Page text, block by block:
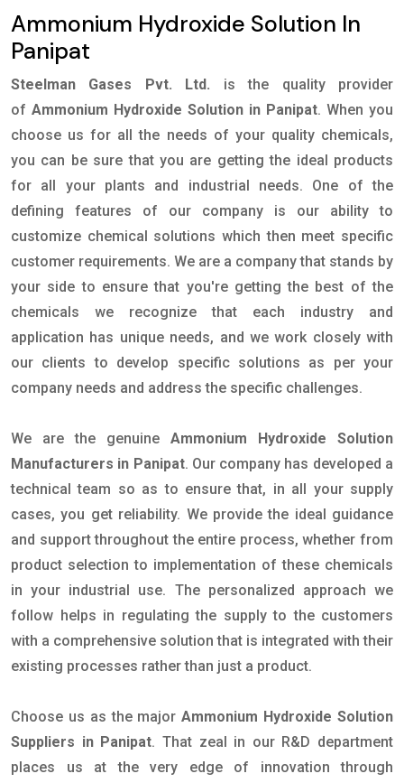
Ammonium Hydroxide Solution In
Panipat
Steelman Gases Pvt. Ltd.
is the quality provider
of Ammonium Hydroxide Solution in Panipat. When you
choose us for all the needs of your quality chemicals,
you can be sure that you are getting the ideal products
for all your plants and industrial needs. One of the
defining features of our company is our ability to
customize chemical solutions which then meet specific
customer requirements. We are a company that stands by
your side to ensure that you're getting the best of the
chemicals we recognize that each industry and
application has unique needs, and we work closely with
our clients to develop specific solutions as per your
company needs and address the specific challenges.
We are the genuine Ammonium Hydroxide Solution
Manufacturers in Panipat. Our company has developed a
technical team so as to ensure that, in all your supply
cases, you get reliability. We provide the ideal guidance
and support throughout the entire process, whether from
product selection to implementation of these chemicals
in your industrial use. The personalized approach we
follow helps in regulating the supply to the customers
with a comprehensive solution that is integrated with their
existing processes rather than just a product.
Choose us as the majorAmmonium Hydroxide Solution
Suppliers in Panipat. That zeal in our R&D department
places us at the very edge of innovation through